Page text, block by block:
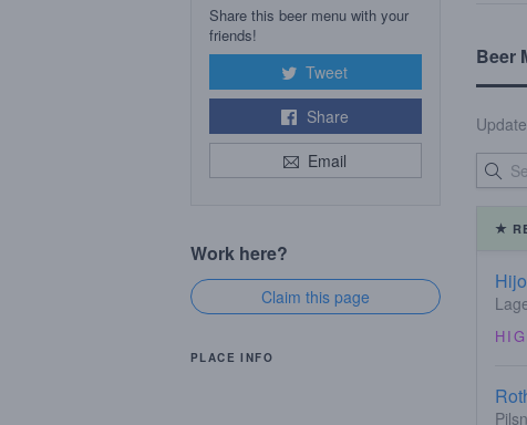
Share this beer menu with your
friends!
Tweet
Share
Email
Work here?
Claim this page
PLACE INFO
Beer